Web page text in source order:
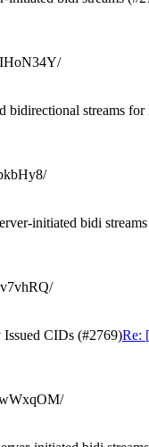
bidirectional streams for
initiated bidi
CIDs (#2769)Re: